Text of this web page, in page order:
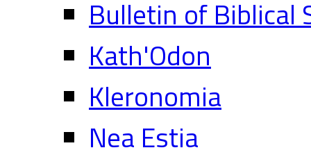
Bulletin of Biblical
Kath'Odon
Kleronomia
Nea Estia